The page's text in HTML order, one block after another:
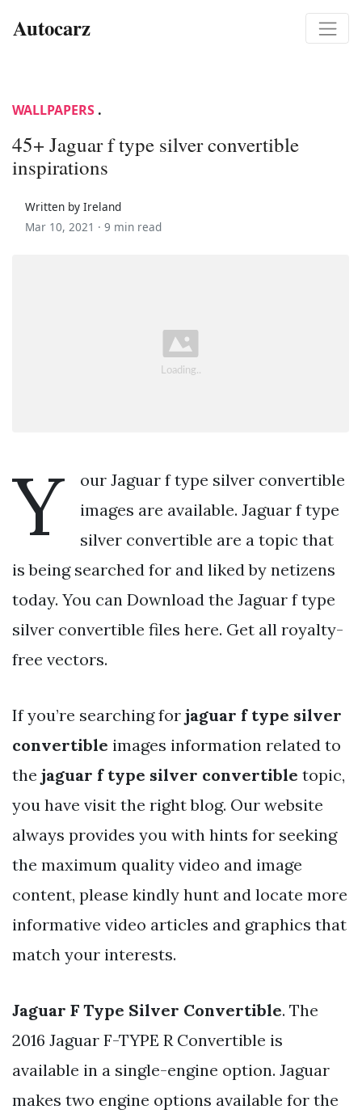
Autocarz
WALLPAPERS .
45+ Jaguar f type silver convertible
inspirations
Written by Ireland
Mar 10, 2021 · 9 min read
Y
our Jaguar f type silver convertible
images are available. Jaguar f type
silver convertible are a topic that
is being searched for and liked by netizens
today. You can Download the Jaguar f type
silver convertible files here. Get all royalty-
free vectors.
If you’re searching for jaguar f type silver
convertible images information related to
the jaguar f type silver convertible topic,
you have visit the right blog. Our website
always provides you with hints for seeking
the maximum quality video and image
content, please kindly hunt and locate more
informative video articles and graphics that
match your interests.
Jaguar F Type Silver Convertible. The
2016 Jaguar F-TYPE R Convertible is
available in a single-engine option. Jaguar
makes two engine options available for the